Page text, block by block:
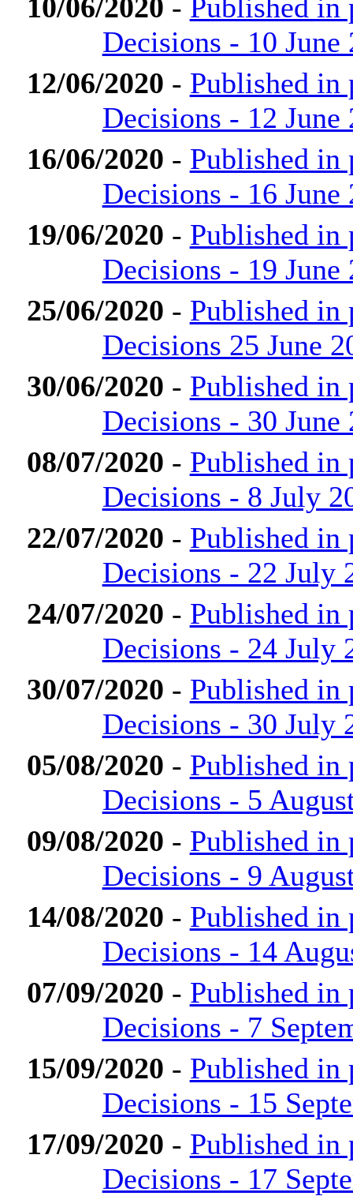
10/06/2020 - Published in
Decisions - 10 June
12/06/2020 - Published in
Decisions - 12 June
16/06/2020 - Published in
Decisions - 16 June
19/06/2020 - Published in
Decisions - 19 June
25/06/2020 - Published in
Decisions 25 June
30/06/2020 - Published in
Decisions - 30 June
08/07/2020 - Published in
Decisions - 8 July
22/07/2020 - Published in
Decisions - 22 July
24/07/2020 - Published in
Decisions - 24 July
30/07/2020 - Published in
Decisions - 30 July
05/08/2020 - Published in
Decisions - 5
09/08/2020 - Published in
Decisions - 9
14/08/2020 - Published in
Decisions - 14
07/09/2020 - Published in
Decisions - 7
15/09/2020 - Published in
Decisions - 15
17/09/2020 - Published in
Decisions - 17